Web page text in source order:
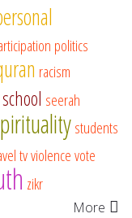
politics
racism
school seerah
students
tvviolencevote
zikr
More